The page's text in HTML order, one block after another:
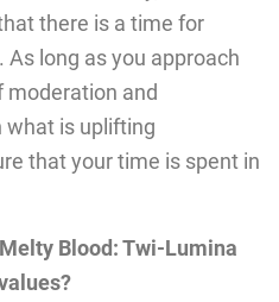
there is a time for
long as you approach
moderation and
what is uplifting
that your time is spent in
Blood: Twi-Lumina